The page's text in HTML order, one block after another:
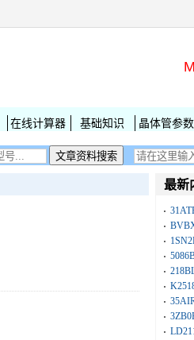
在线计算器 基础知识 晶体管参数
最新